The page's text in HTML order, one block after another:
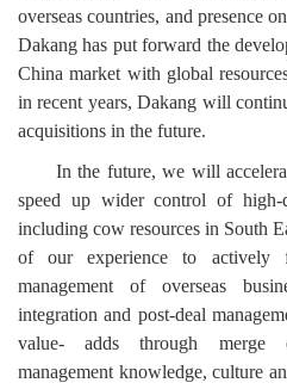
overseas countries, and presence
Dakang has put forward the
China market with global
in recent years, Dakang will
acquisitions in the future.
In the future, we will
speed up wider control of high-
including cow resources in South
of our experience to actively
management of overseas
integration and post-deal
value- adds through merge
management knowledge, culture